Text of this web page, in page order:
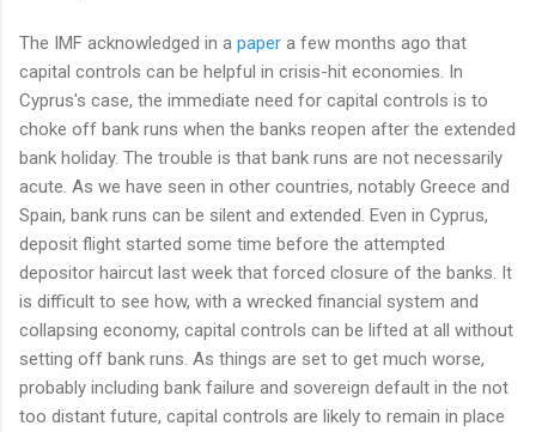
The IMF acknowledged in a paper a few months ago that
capital controls can be helpful in crisis-hit economies. In
Cyprus's case, the immediate need for capital controls is to
choke off bank runs when the banks reopen after the extended
bank holiday. The trouble is that bank runs are not necessarily
acute. As we have seen in other countries, notably Greece and
Spain, bank runs can be silent and extended. Even in Cyprus,
deposit flight started some time before the attempted
depositor haircut last week that forced closure of the banks. It
is difficult to see how, with a wrecked financial system and
collapsing economy, capital controls can be lifted at all without
setting off bank runs. As things are set to get much worse,
probably including bank failure and sovereign default in the not
too distant future, capital controls are likely to remain in place